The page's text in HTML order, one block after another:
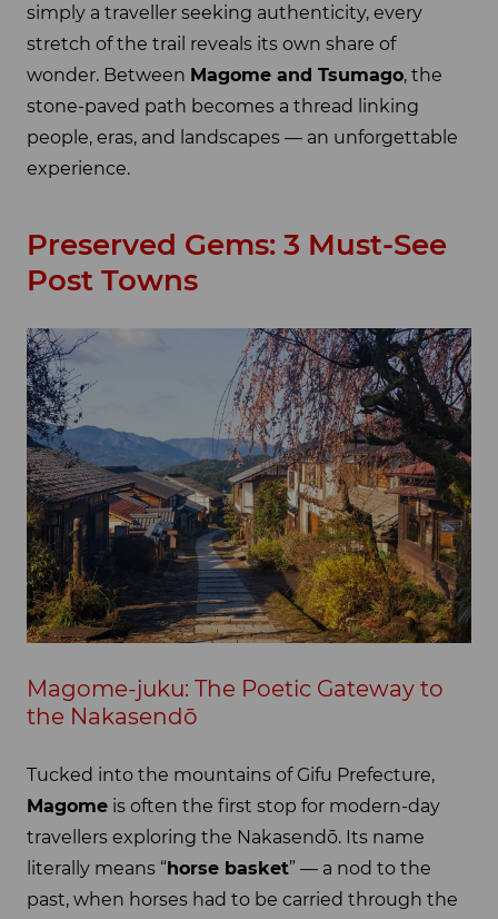
simply a traveller seeking authenticity, every
stretch of the trail reveals its own share of
wonder. Between Magome and Tsumago, the
stone-paved path becomes a thread linking
people, eras, and landscapes — an unforgettable
experience.
Preserved Gems: 3 Must-See
Post Towns
Magome-juku: The Poetic Gateway to
the Nakasendō
Tucked into the mountains of Gifu Prefecture,
Magome is often the first stop for modern-day
travellers exploring the Nakasendō. Its name
literally means “ horse basket” — a nod to the
past, when horses had to be carried through the